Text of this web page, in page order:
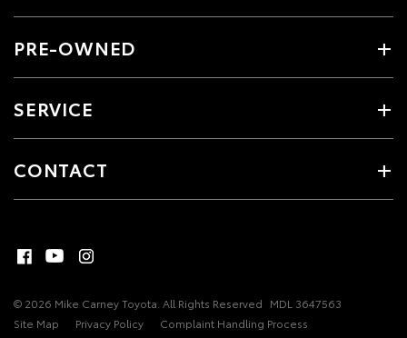
PRE-OWNED
SERVICE
CONTACT
© 2026 Mike Carney Toyota. All Rights Reserved MDL 3647563
Site Map
Privacy Policy Complaint Handling Process